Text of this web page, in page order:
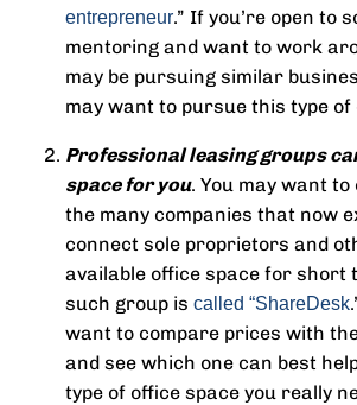
entrepreneur.” If you’re open to
mentoring and want to work
may be pursuing similar
may want to pursue this type of
Professional leasing groups
space for you. You may want
the many companies that now
connect sole proprietors and
available office space for short
such group is called “ShareDesk
want to compare prices with
and see which one can best
type of office space you really